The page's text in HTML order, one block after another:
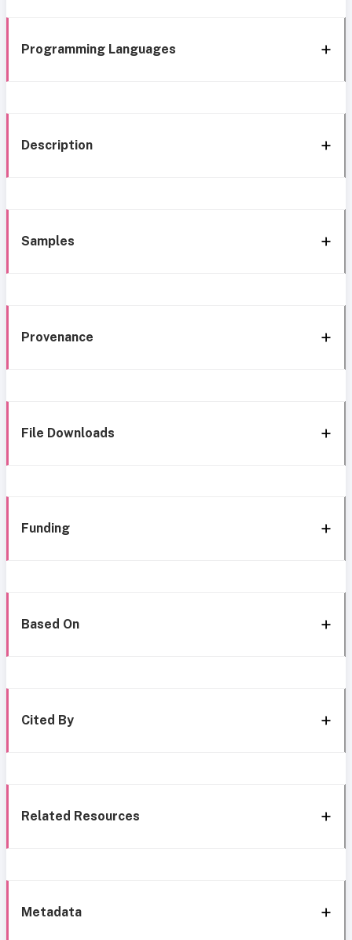
Programming Languages
Description
Samples
Provenance
File Downloads
Funding
Based On
Cited By
Related Resources
Metadata